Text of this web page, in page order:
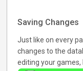
Saving Changes
Just like on every
changes to the
editing your games,